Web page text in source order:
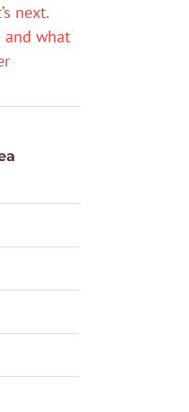
next.
and what